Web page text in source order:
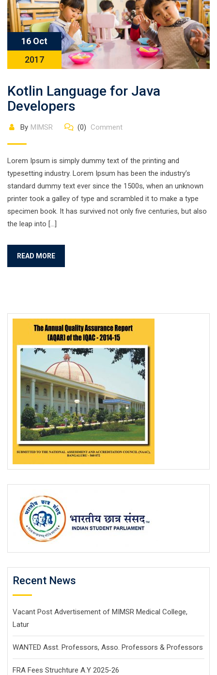
16 Oct
2017
Kotlin Language for Java
Developers
By MIMSR (0) Comment
Lorem Ipsum is simply dummy text of the printing and
typesetting industry. Lorem Ipsum has been the industry’s
standard dummy text ever since the 1500s, when an unknown
printer took a galley of type and scrambled it to make a type
specimen book. It has survived not only five centuries, but also
the leap into […]
READ MORE
Recent News
Vacant Post Advertisement of MIMSR Medical College,
Latur
WANTED Asst. Professors, Asso. Professors & Professors
FRA Fees Struchture A.Y 2025-26